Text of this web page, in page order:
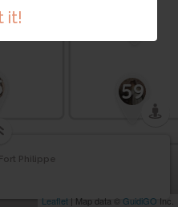
it!
59
Leaflet | Map data © GuidiGO Inc.
Petit Fort Philippe
Fort
Philippe